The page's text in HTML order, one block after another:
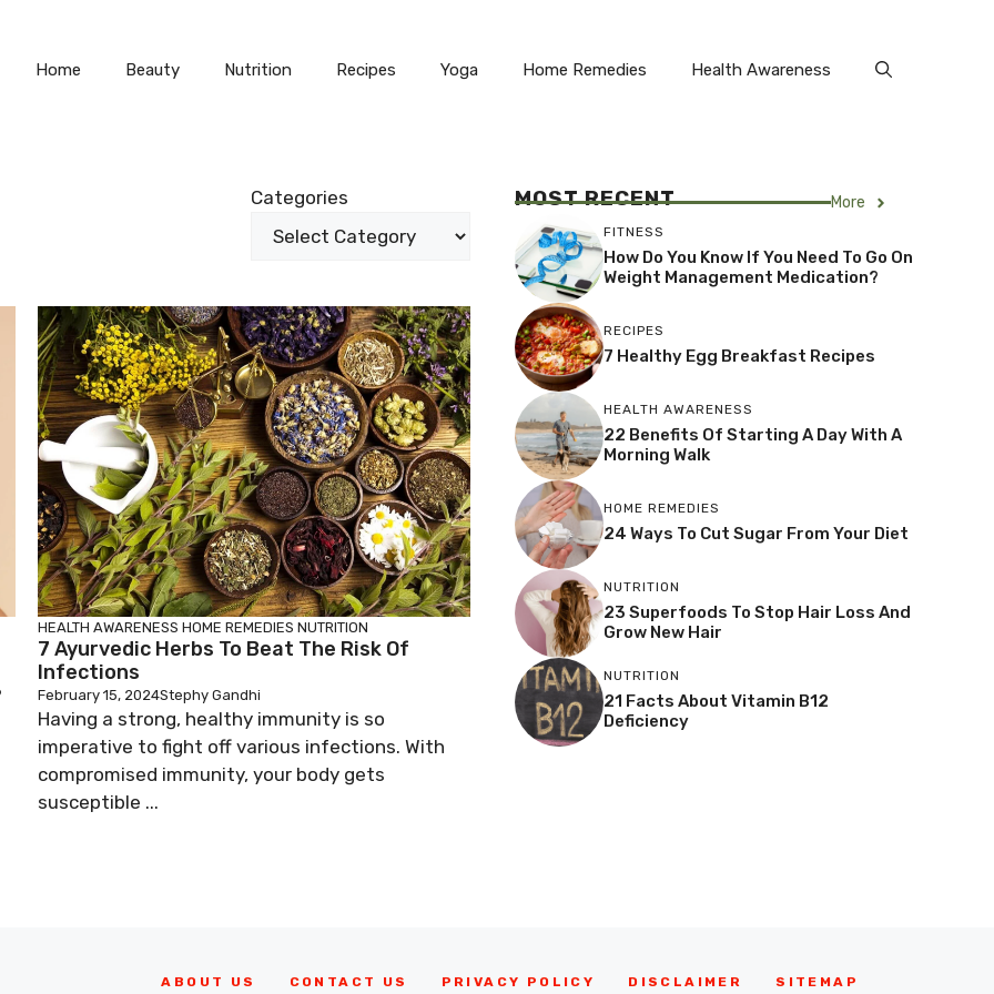
Home Beauty Nutrition Recipes Yoga Home Remedies Health Awareness
Categories
HEALTH AWARENESS HOME REMEDIES NUTRITION
7 Ayurvedic Herbs To Beat The Risk Of
Infections
February 15, 2024Stephy Gandhi
Having a strong, healthy immunity is so
imperative to fight off various infections. With
compromised immunity, your body gets
susceptible ...
MOST RECENT More
FITNESS
How Do You Know If You Need To Go On
Weight Management Medication?
RECIPES
7 Healthy Egg Breakfast Recipes
HEALTH AWARENESS
22 Benefits Of Starting A Day With A
Morning Walk
HOME REMEDIES
24 Ways To Cut Sugar From Your Diet
NUTRITION
23 Superfoods To Stop Hair Loss And
Grow New Hair
NUTRITION
21 Facts About Vitamin B12
Deficiency
ABOUT US CONTACT US PRIVACY POLICY DISCLAIMER SITEMAP